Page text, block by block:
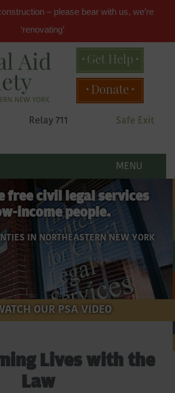
– please bear with us, we’re
‘renovating’
Get Help
Donate
Relay 711 Safe Exit
MENU
free civil legal services
income people.
IN NORTHEASTERN NEW YORK
OUR PSA VIDEO
Lives with the
Law